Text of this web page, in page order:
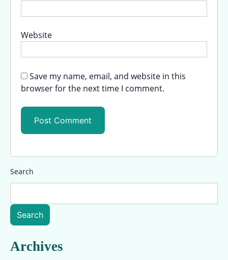
Website
Save my name, email, and website in this
browser for the next time I comment.
Search
Search
Archives